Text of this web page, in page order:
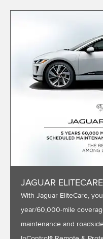
JAGUAR ELITECARE
With Jaguar EliteCare,
year/60,000-mile
maintenance and